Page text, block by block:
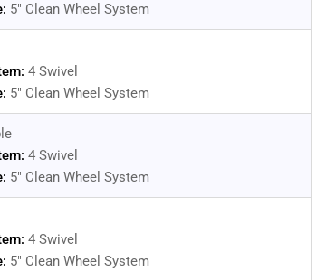
5" Clean Wheel System
4 Swivel
5" Clean Wheel System
4 Swivel
5" Clean Wheel System
4 Swivel
5" Clean Wheel System